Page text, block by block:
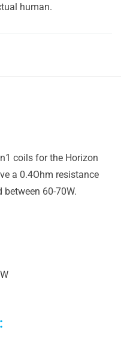
human.
coils for the Horizon
a 0.4Ohm resistance
between 60-70W.